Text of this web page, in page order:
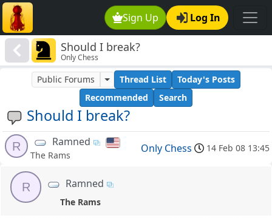
Sign Up Log In
Should I break?
Only Chess
Should I break?
Public Forums Thread List
Today's Posts
Recommended
Search
R Ramned
The Rams
Only Chess 14 Feb 08 13:45
R Ramned
The Rams